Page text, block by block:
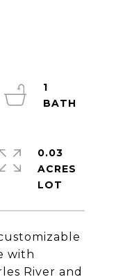
with
River and
1
0.03
ACRES